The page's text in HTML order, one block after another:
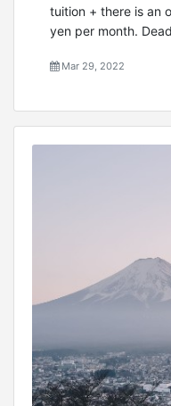
tuition + there is an
yen per month.
Mar 29, 2022